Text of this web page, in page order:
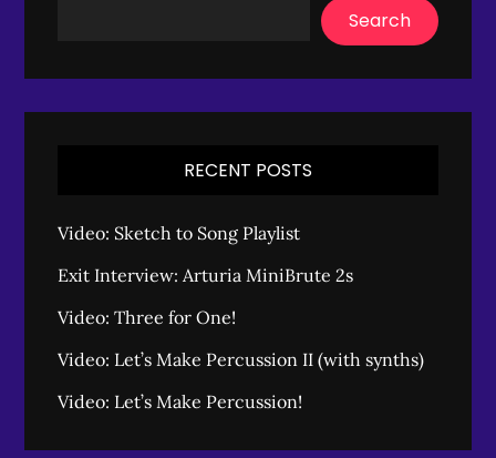
Search
RECENT POSTS
Video: Sketch to Song Playlist
Exit Interview: Arturia MiniBrute 2s
Video: Three for One!
Video: Let’s Make Percussion II (with synths)
Video: Let’s Make Percussion!